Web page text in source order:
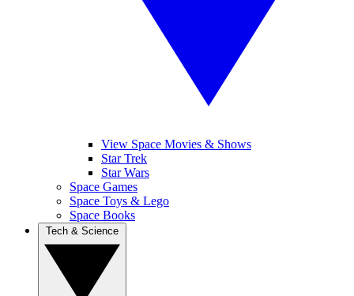
View Space Movies & Shows
Star Trek
Star Wars
Space Games
Space Toys & Lego
Space Books